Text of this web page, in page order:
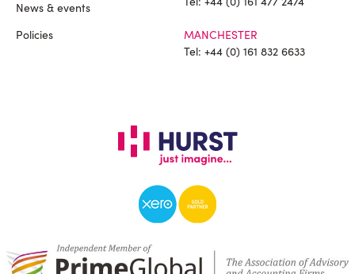
News & events
Policies
MANCHESTER
Tel: +44 (0) 161 832 6633